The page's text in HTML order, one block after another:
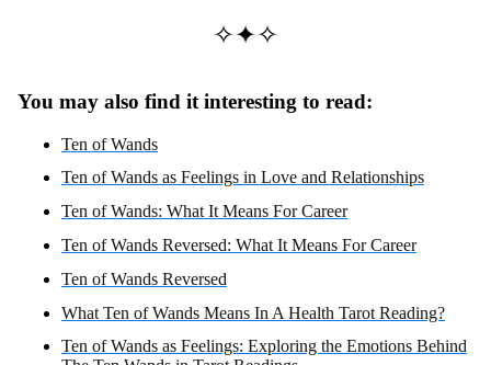
✧✦✧
You may also find it interesting to read:
Ten of Wands
Ten of Wands as Feelings in Love and Relationships
Ten of Wands: What It Means For Career
Ten of Wands Reversed: What It Means For Career
Ten of Wands Reversed
What Ten of Wands Means In A Health Tarot Reading?
Ten of Wands as Feelings: Exploring the Emotions Behind